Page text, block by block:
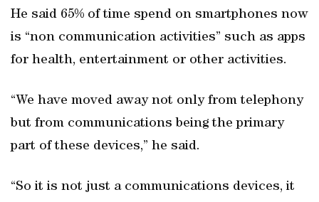
He said 65% of time spend on smartphones now
is “non communication activities” such as apps
for health, entertainment or other activities.
“We have moved away not only from telephony
but from communications being the primary
part of these devices,” he said.
“So it is not just a communications devices, it